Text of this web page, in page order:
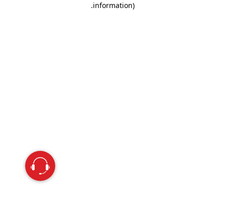
information).